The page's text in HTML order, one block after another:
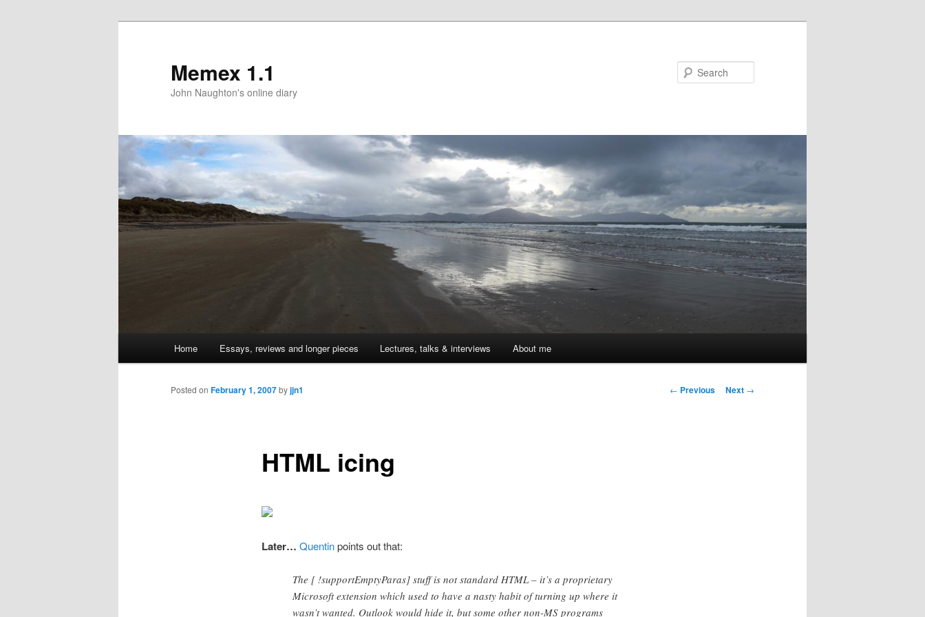
Memex 1.1
John Naughton's online diary
Skip
to
Home Essays, reviews and longer pieces Lectures, talks & interviews About me
Post
← Previous Next →
HTML icing
Posted on February 1, 2007byjjn1
Later… Quentinpoints out that:
The [ !supportEmptyParas] stuff is not standard HTML – it’s a proprietary
Microsoft extension which used to have a nasty habit of turning up where it
wasn’t wanted. Outlook would hide it, but some other non-MS programs